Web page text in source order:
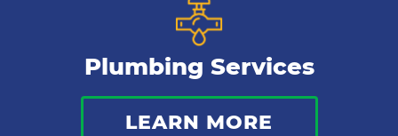
Plumbing Services
LEARN MORE